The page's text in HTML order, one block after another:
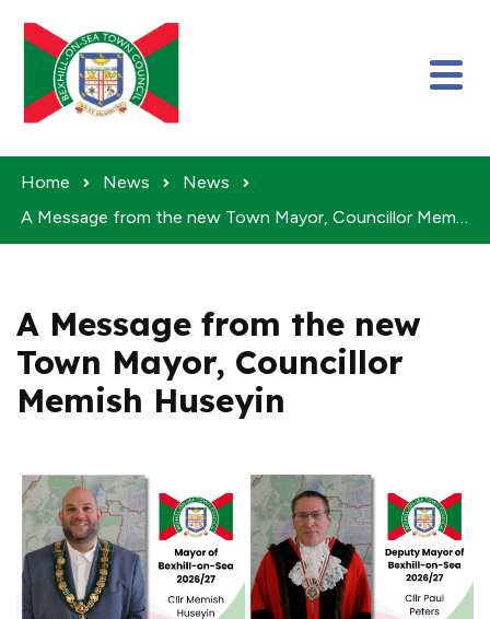
Home News
News
A Message from the new Town Mayor, Councillor Memish Huseyin
A Message from the new
Town Mayor, Councillor
Memish Huseyin